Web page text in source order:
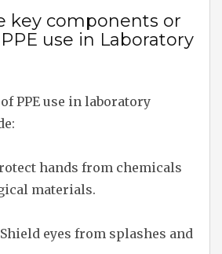
key components or
use in Laboratory
PPE use in laboratory
hands from chemicals
materials.
Shield eyes from splashes and